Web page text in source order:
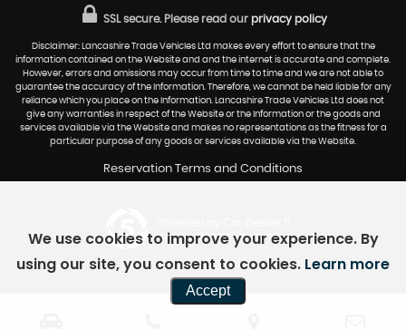
SSL secure. Please read our privacy policy
Disclaimer: Lancashire Trade Vehicles Ltd makes every effort to ensure that the
information contained on the Website and and the internet is accurate and complete.
However, errors and omissions may occur from time to time and we are not able to
guarantee the accuracy of the Information. Therefore, we cannot be held liable for any
reliance which you place on the Information. Lancashire Trade Vehicles Ltd does not
give any warranties in respect of the Website or the Information or the goods and
services available via the Website and makes no representations as the fitness for a
particular purpose of any goods or services available via the Website.
Reservation Terms and Conditions
CAR DEALER WEBSITES - SYMPHONY
We use cookies to improve your experience. By
using our site, you consent to cookies. Learn more
Accept